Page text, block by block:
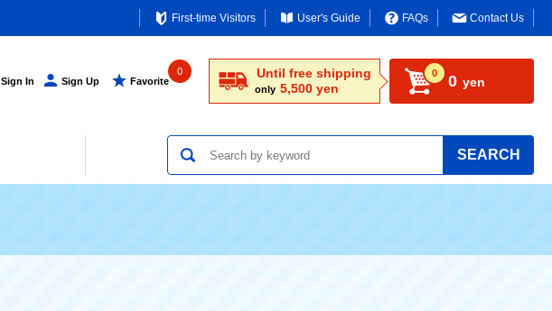
First-time Visitors User's Guide FAQs Contact Us
Sign In Sign Up Favorite
0 Until free shipping
only 5,500 yen
0 0 yen
SEARCH